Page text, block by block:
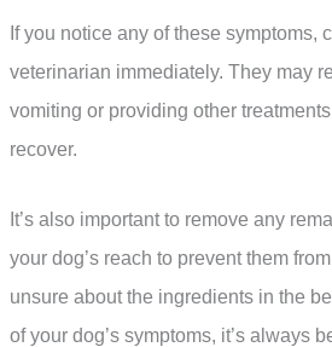
If you notice any of these symptoms,
veterinarian immediately. They may
vomiting or providing other
recover.
It’s also important to remove any
your dog’s reach to prevent them
unsure about the ingredients in the
of your dog’s symptoms, it’s always